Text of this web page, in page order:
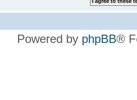
Powered by phpBB®